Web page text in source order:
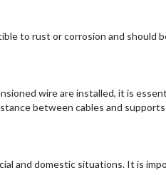
to rust or corrosion and
wire are installed, it is
between cables and
and domestic situations. It is